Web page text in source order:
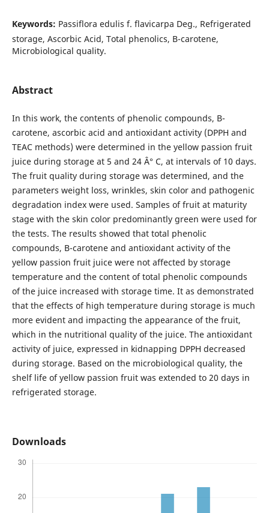
Keywords: Passiflora edulis f. flavicarpa Deg., Refrigerated
storage, Ascorbic Acid, Total phenolics, B-carotene,
Microbiological quality.
Abstract
In this work, the contents of phenolic compounds, B-
carotene, ascorbic acid and antioxidant activity (DPPH and
TEAC methods) were determined in the yellow passion fruit
juice during storage at 5 and 24 Â° C, at intervals of 10 days.
The fruit quality during storage was determined, and the
parameters weight loss, wrinkles, skin color and pathogenic
degradation index were used. Samples of fruit at maturity
stage with the skin color predominantly green were used for
the tests. The results showed that total phenolic
compounds, B-carotene and antioxidant activity of the
yellow passion fruit juice were not affected by storage
temperature and the content of total phenolic compounds
of the juice increased with storage time. It as demonstrated
that the effects of high temperature during storage is much
more evident and impacting the appearance of the fruit,
which in the nutritional quality of the juice. The antioxidant
activity of juice, expressed in kidnapping DPPH decreased
during storage. Based on the microbiological quality, the
shelf life of yellow passion fruit was extended to 20 days in
refrigerated storage.
Downloads